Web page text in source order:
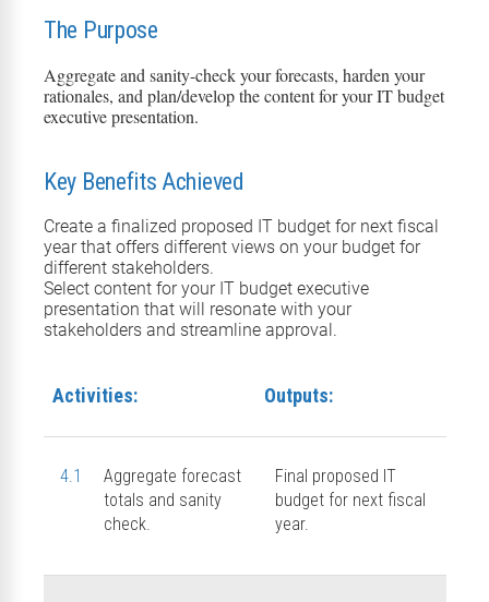
The Purpose
Aggregate and sanity-check your forecasts, harden your
rationales, and plan/developthe content for your IT budget
executive presentation.
Key Benefits Achieved
Create a finalized proposed IT budget for next fiscal
year that offers different views on your budget for
different stakeholders.
Select content for your IT budget executive
presentation that will resonate with your
stakeholders and streamline approval.
Activities: Outputs:
4.1
Aggregate forecast
totals and sanity
check.
Final proposed IT
budget for next fiscal
year.